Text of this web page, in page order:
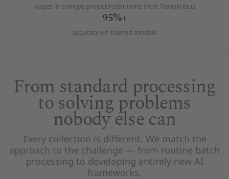
pages in a single projectinstitutions trust Transkribus
95%+
accuracy on trained models
From standard processing
to solving problems
nobody else can
Every collection is different. We match the
approach to the challenge — from routine batch
processing to developing entirely new AI
frameworks.